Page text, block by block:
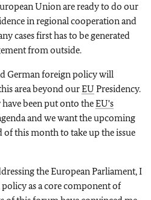
Union are ready to do our
in regional cooperation and
cases first has to be generated
from outside.
German foreign policy will
area beyond ourEU Presidency.
been put onto theEU's
and we want the upcoming
of this month to take up the issue
the European Parliament, I
as a core component of